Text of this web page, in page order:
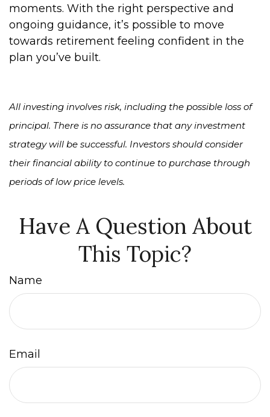
moments. With the right perspective and
ongoing guidance, it’s possible to move
towards retirement feeling confident in the
plan you’ve built.
All investing involves risk, including the possible loss of
principal. There is no assurance that any investment
strategy will be successful. Investors should consider
their financial ability to continue to purchase through
periods of low price levels.
Have A Question About
This Topic?
Name
Email